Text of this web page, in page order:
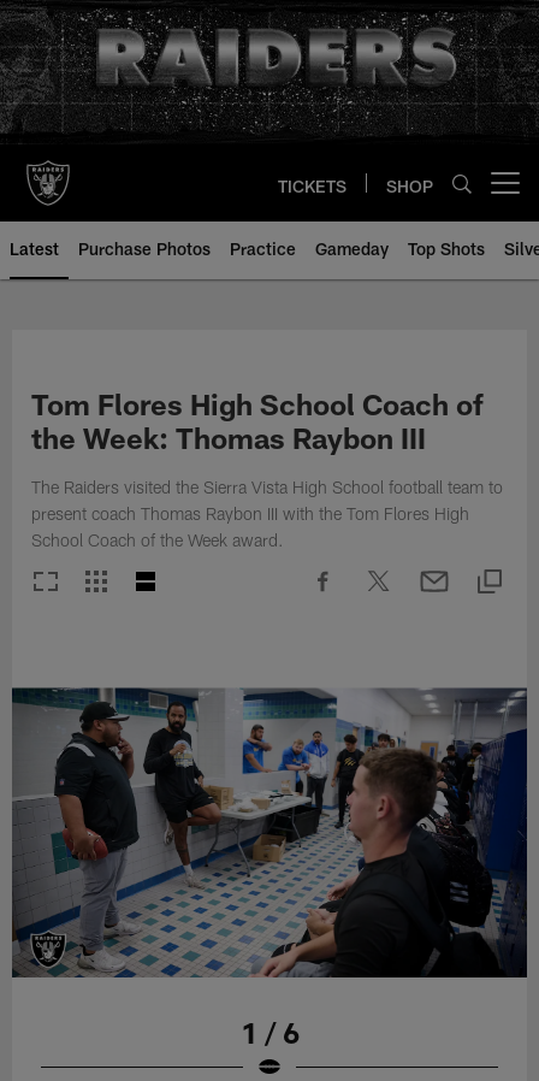
Skip
to
main
content
TICKETS SHOP
Latest Purchase Photos Practice Gameday Top Shots
Tom Flores High School Coach of
the Week: Thomas Raybon III
The Raiders visited the Sierra Vista High School football team to
present coach Thomas Raybon III with the Tom Flores High
School Coach of the Week award.
1 / 6